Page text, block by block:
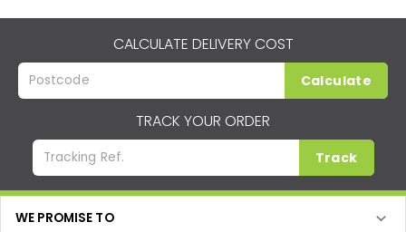
CALCULATE DELIVERY COST
Calculate
TRACK YOUR ORDER
Track
WE PROMISE TO